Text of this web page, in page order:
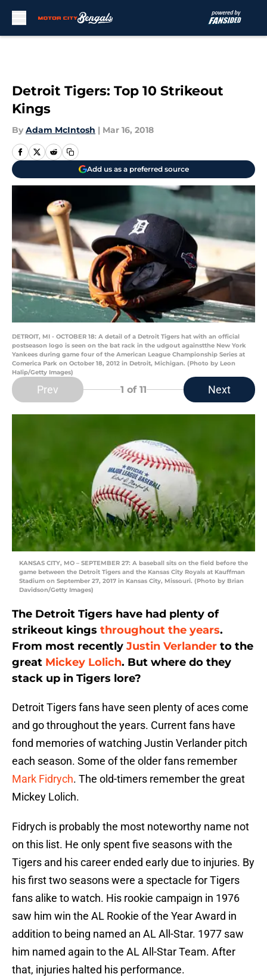
Detroit Tigers: Top 10 Strikeout
Kings
By Adam McIntosh | Mar 16, 2018
Add us as a preferred source
DETROIT, MI - OCTOBER 18: A detail of a Detroit Tigers hat with an official
postseason logo is seen on the bat rack in the udgout againstthe New York
Yankees during game four of the American League Championship Series at
Comerica Park on October 18, 2012 in Detroit, Michigan. (Photo by Leon
Halip/Getty Images)
Prev 1 of 11 Next
KANSAS CITY, MO – SEPTEMBER 27: A baseball sits on the field before the
game between the Detroit Tigers and the Kansas City Royals at Kauffman
Stadium on September 27, 2017 in Kansas City, Missouri. (Photo by Brian
Davidson/Getty Images)
The Detroit Tigers have had plenty of
strikeout kings throughout the years.
From most recently Justin Verlander to the
great Mickey Lolich. But where do they
stack up in Tigers lore?
Detroit Tigers fans have seen plenty of aces come
and go throughout the years. Current fans have
fond memories of watching Justin Verlander pitch
each season. Some of the older fans remember
Mark Fidrych. The old-timers remember the great
Mickey Lolich.
Fidrych is probably the most noteworthy name not
on this list. He only spent five seasons with the
Tigers and his career ended early due to injuries. By
his first two seasons were a spectacle for Tigers
fans alike to watch. His rookie campaign in 1976
saw him win the AL Rookie of the Year Award in
addition to being named an AL All-Star. 1977 saw
him named again to the AL All-Star Team. After
that, injuries halted his performance.